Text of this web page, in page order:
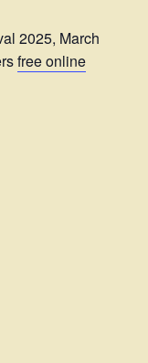
2025, March
free online